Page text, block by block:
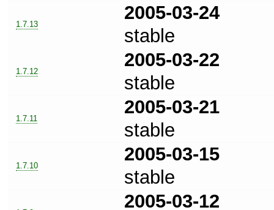
1.7.13
2005-03-24
stable
1.7.12
2005-03-22
stable
1.7.11
2005-03-21
stable
1.7.10
2005-03-15
stable
2005-03-12